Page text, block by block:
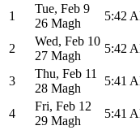
1
Tue, Feb 9
26 Magh
5:42
2
Wed, Feb 10
27 Magh
5:42
3
Thu, Feb 11
28 Magh
5:41
4
Fri, Feb 12
29 Magh
5:41